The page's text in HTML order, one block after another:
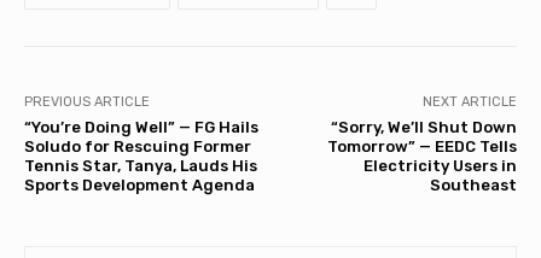
PREVIOUS ARTICLE
“You’re Doing Well” — FG Hails
Soludo for Rescuing Former
Tennis Star, Tanya, Lauds His
Sports Development Agenda
NEXT ARTICLE
“Sorry, We’ll Shut Down
Tomorrow” — EEDC Tells
Electricity Users in
Southeast